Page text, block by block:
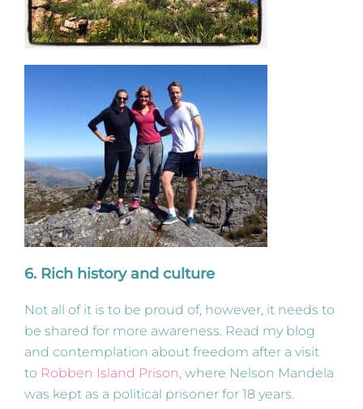
6. Rich history and culture
Not all of it is to be proud of, however, it needs to
be shared for more awareness. Read my blog
and contemplation about freedom after a visit
to Robben Island Prison, where Nelson Mandela
was kept as a political prisoner for 18 years.